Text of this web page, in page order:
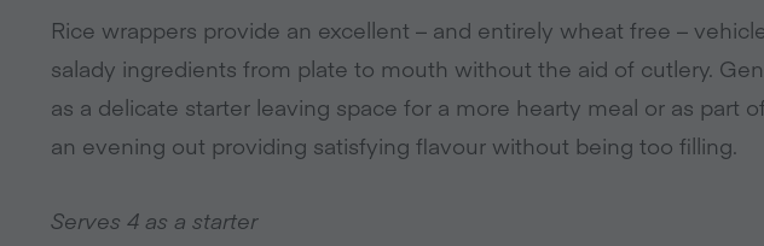
Rice wrappers provide an excellent – and entirely wheat free –
salady ingredients from plate to mouth without the aid of cutlery.
as a delicate starter leaving space for a more hearty meal or as part
an evening out providing satisfying flavour without being too filling.
Serves 4 as a starter